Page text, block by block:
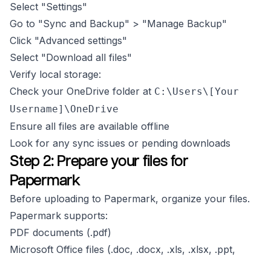
Select "Settings"
Go to "Sync and Backup" > "Manage Backup"
Click "Advanced settings"
Select "Download all files"
Verify local storage:
Check your OneDrive folder at C:\Users\[Your
Username]\OneDrive
Ensure all files are available offline
Look for any sync issues or pending downloads
Step 2: Prepare your files for
Papermark
Before uploading to Papermark, organize your files.
Papermark supports:
PDF documents (.pdf)
Microsoft Office files (.doc, .docx, .xls, .xlsx, .ppt,